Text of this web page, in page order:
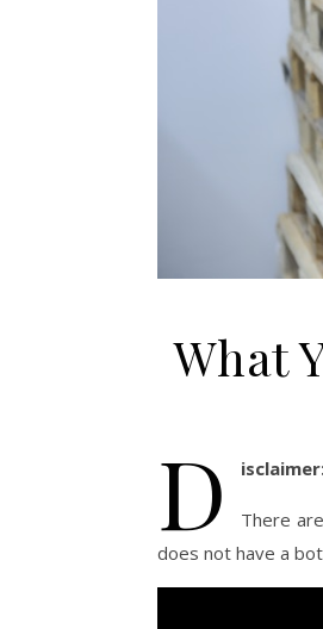
What
D There
does not have a